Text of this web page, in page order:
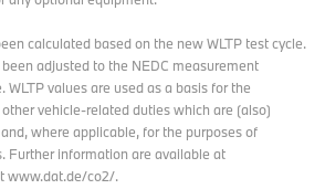
calculated based on the new WLTP test cycle.
adjusted to the NEDC measurement
values are used as a basis for the
vehicle-related duties which are (also)
where applicable, for the purposes of
Further information are available at
www.dat.de/co2/.